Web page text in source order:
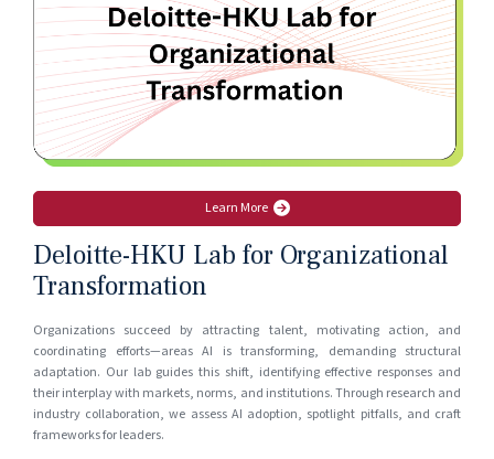
Learn More
Deloitte-HKU Lab for Organizational
Transformation
Organizations succeed by attracting talent, motivating action, and
coordinating efforts—areas AI is transforming, demanding structural
adaptation. Our lab guides this shift, identifying effective responses and
their interplay with markets, norms, and institutions. Through research and
industry collaboration, we assess AI adoption, spotlight pitfalls, and craft
frameworks for leaders.